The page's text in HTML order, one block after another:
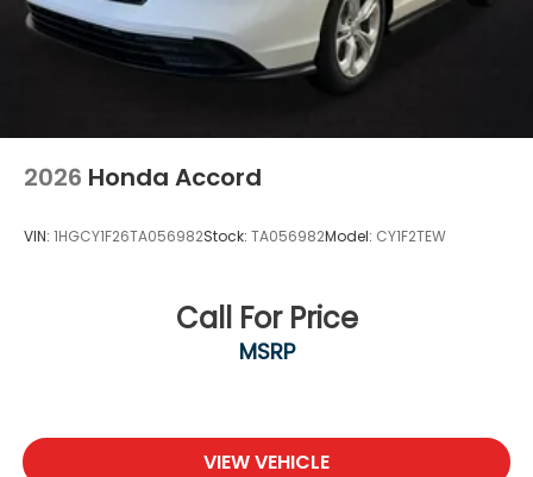
2026 Honda Accord
VIN: 1HGCY1F26TA056982Stock: TA056982Model: CY1F2TEW
Call For Price
MSRP
VIEW VEHICLE